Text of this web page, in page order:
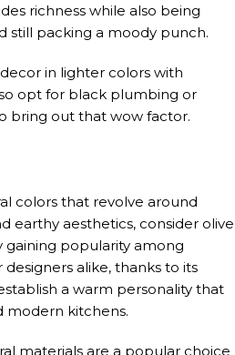
richness while also being
still packing a moody punch.
in lighter colors with
opt for black plumbing or
bring out that wow factor.
colors that revolve around
earthy aesthetics, consider olive
gaining popularity among
alike, thanks to its
a warm personality that
modern kitchens.
materials are a popular choice